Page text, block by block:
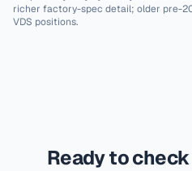
richer factory-spec detail; older pre-
VDS positions.
Ready to